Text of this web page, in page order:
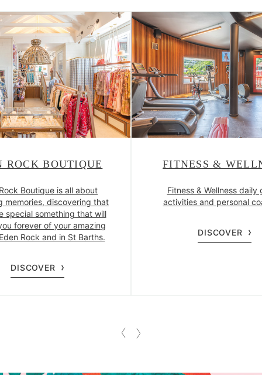
ROCK BOUTIQUE
Boutique is all about
memories, discovering that
special something that will
forever of your amazing
Rock and in St Barths.
DISCOVER
FITNESS &
Fitness & Wellness daily
activities and personal
DISCOVER